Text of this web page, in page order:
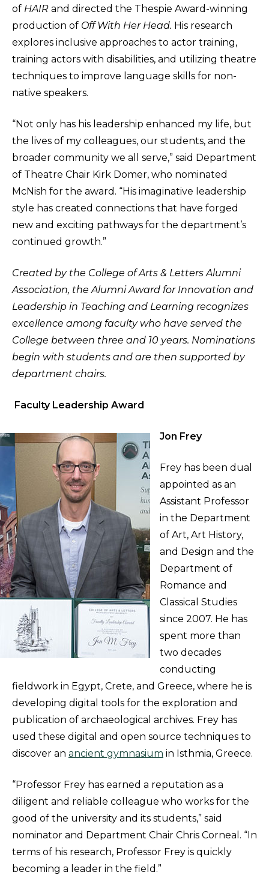
of HAIR and directed the Thespie Award-winning
production of Off With Her Head. His research
explores inclusive approaches to actor training,
training actors with disabilities, and utilizing theatre
techniques to improve language skills for non-
native speakers.
“Not only has his leadership enhanced my life, but
the lives of my colleagues, our students, and the
broader community we all serve,” said Department
of Theatre Chair Kirk Domer, who nominated
McNish for the award. “His imaginative leadership
style has created connections that have forged
new and exciting pathways for the department’s
continued growth.”
Created by the College of Arts & Letters Alumni
Association, the Alumni Award for Innovation and
Leadership in Teaching and Learning recognizes
excellence among faculty who have served the
College between three and 10 years. Nominations
begin with students and are then supported by
department chairs.
Faculty Leadership Award
Jon Frey
Frey has been dual
appointed as an
Assistant Professor
in the Department
of Art, Art History,
and Design and the
Department of
Romance and
Classical Studies
since 2007. He has
spent more than
two decades
conducting
fieldwork in Egypt, Crete, and Greece, where he is
developing digital tools for the exploration and
publication of archaeological archives. Frey has
used these digital and open source techniques to
discover an ancient gymnasium in Isthmia, Greece.
“Professor Frey has earned a reputation as a
diligent and reliable colleague who works for the
good of the university and its students,” said
nominator and Department Chair Chris Corneal. “In
terms of his research, Professor Frey is quickly
becoming a leader in the field.”